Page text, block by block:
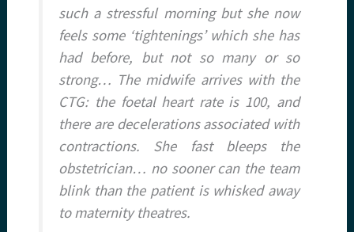
such a stressful morning but she now
feels some ‘tightenings’ which she has
had before, but not so many or so
strong… The midwife arrives with the
CTG: the foetal heart rate is 100, and
there are decelerations associated with
contractions. She fast bleeps the
obstetrician… no sooner can the team
blink than the patient is whisked away
to maternity theatres.